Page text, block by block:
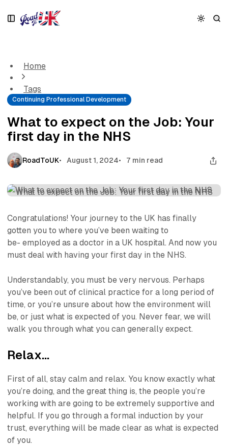
k
v
i
a
t
o
n
k
s
t
k
n
t
n
t
Home
Tags
Continuing Professional Development
What to expect on the Job: Your
first day in the NHS
RoadToUK August 1, 2024 7 min read
Congratulations! Your journey to the UK has finally
gotten you to where you’ve been waiting to
be- employed as a doctor in a UK hospital. And now you
must deal with having your first day in the NHS.
Understandably, you must be very nervous. Perhaps
you’ve been out of clinical practice for a long period of
time, or you’re unsure about how the environment will
be, or just what is expected of you. Never fear, we will
walk you through what you can generally expect.
Relax…
First of all, stay calm and relax. You know exactly what
you’re doing, and the great thing is, the people you’re
working with are going to be extremely supportive and
helpful. If you go through a formal induction by your
trust, everything will be made clear as what is expected
of you.